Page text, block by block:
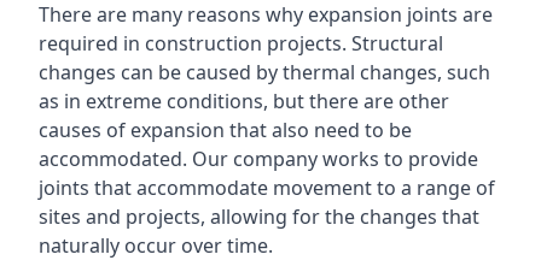
There are many reasons why expansion joints are
required in construction projects. Structural
changes can be caused by thermal changes, such
as in extreme conditions, but there are other
causes of expansion that also need to be
accommodated. Our company works to provide
joints that accommodate movement to a range of
sites and projects, allowing for the changes that
naturally occur over time.